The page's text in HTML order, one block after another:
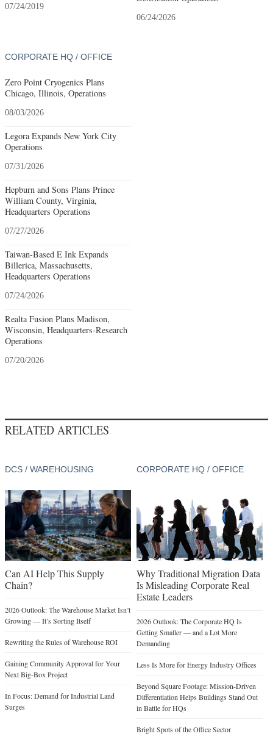
07/24/2019
06/24/2026
CORPORATE HQ / OFFICE
Zero Point Cryogenics Plans
Chicago, Illinois, Operations
08/03/2026
Legora Expands New York City
Operations
07/31/2026
Hepburn and Sons Plans Prince
William County, Virginia,
Headquarters Operations
07/27/2026
Taiwan-Based E Ink Expands
Billerica, Massachusetts,
Headquarters Operations
07/24/2026
Realta Fusion Plans Madison,
Wisconsin, Headquarters-Research
Operations
07/20/2026
RELATED ARTICLES
DCS / WAREHOUSING
Can AI Help This Supply
Chain?
2026 Outlook: The Warehouse Market Isn’t
Growing — It’s Sorting Itself
Rewriting the Rules of Warehouse ROI
Gaining Community Approval for Your
Next Big-Box Project
In Focus: Demand for Industrial Land
Surges
CORPORATE HQ / OFFICE
Why Traditional Migration Data
Is Misleading Corporate Real
Estate Leaders
2026 Outlook: The Corporate HQ Is
Getting Smaller — and a Lot More
Demanding
Less Is More for Energy Industry Offices
Beyond Square Footage: Mission-Driven
Differentiation Helps Buildings Stand Out
in Battle for HQs
Bright Spots of the Office Sector